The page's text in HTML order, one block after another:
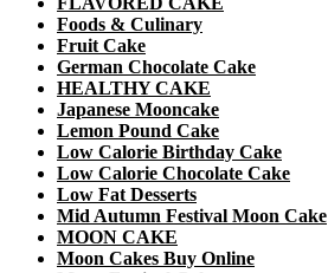
Foods & Culinary
Fruit Cake
German Chocolate Cake
HEALTHY CAKE
Japanese Mooncake
Lemon Pound Cake
Low Calorie Birthday Cake
Low Calorie Chocolate Cake
Low Fat Desserts
Mid Autumn Festival Moon Cake
MOON CAKE
Moon Cakes Buy Online